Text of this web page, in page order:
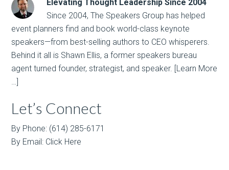
Elevating Thought Leadership Since 2004
Since 2004, The Speakers Group has helped
event planners find and book world-class keynote
speakers—from best-selling authors to CEO whisperers.
Behind it all is Shawn Ellis, a former speakers bureau
agent turned founder, strategist, and speaker. [Learn More
…]
Let’s Connect
By Phone: (614) 285-6171
By Email: Click Here